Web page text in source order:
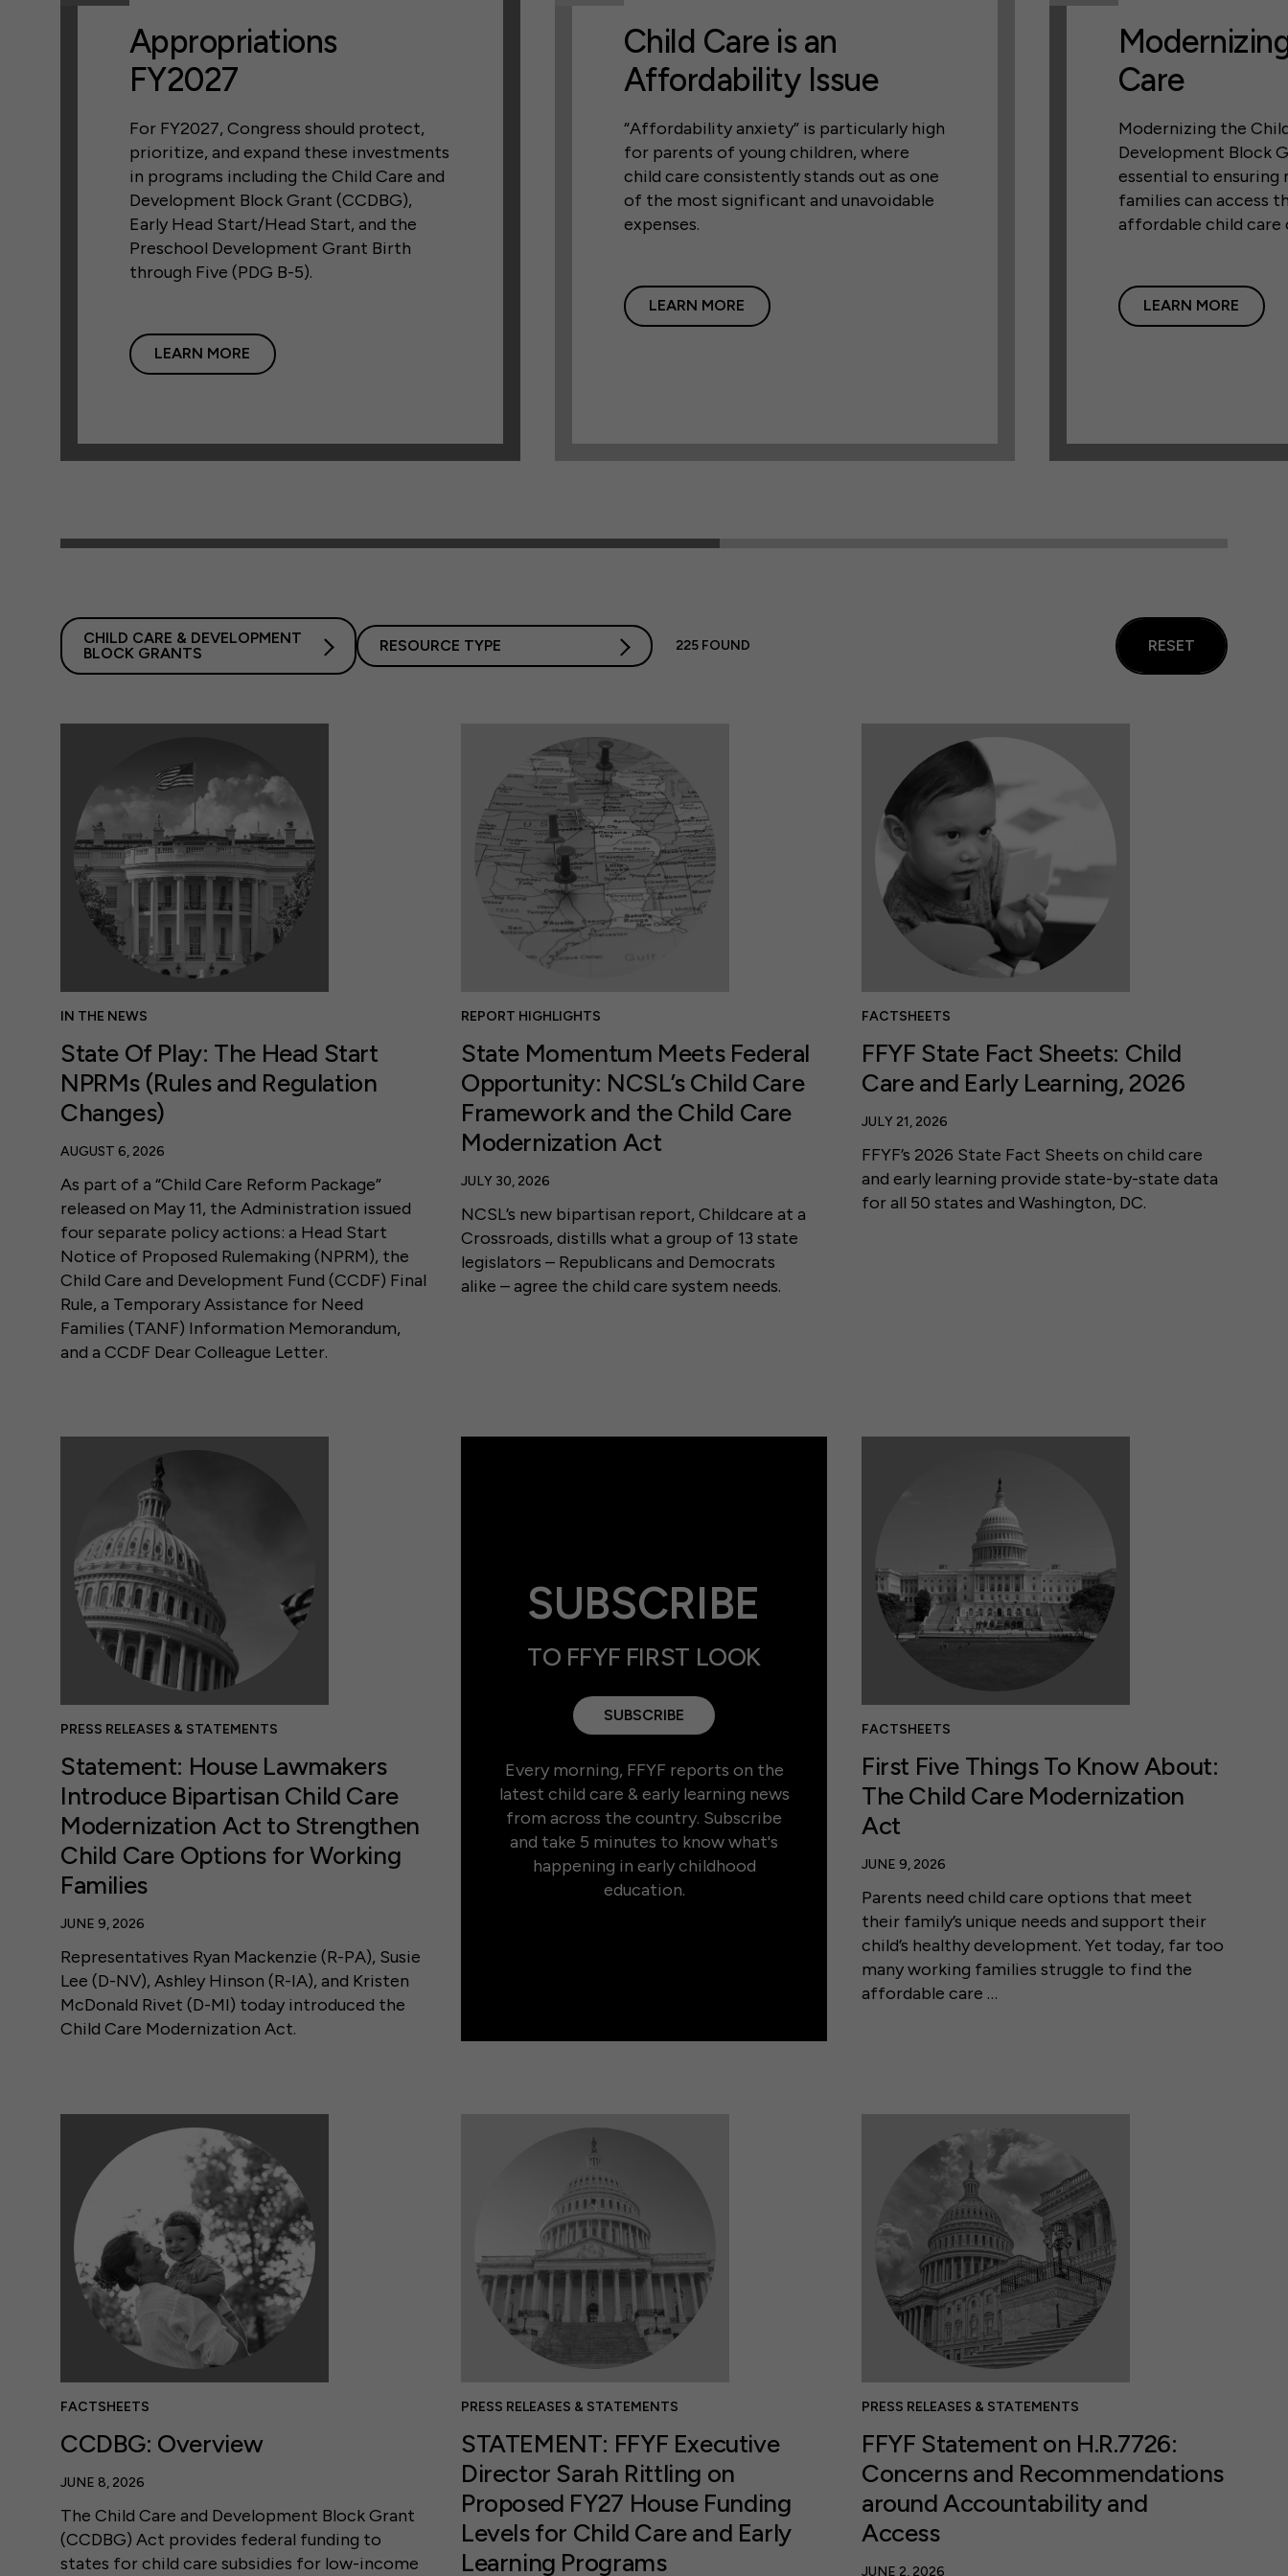
Appropriations
FY2027
For FY2027, Congress should protect,
prioritize, and expand these investments
in programs including the Child Care and
Development Block Grant (CCDBG),
Early Head Start/Head Start, and the
Preschool Development Grant Birth
through Five (PDG B-5).
LEARN MORE
Child Care is an
Affordability Issue
“Affordability anxiety” is particularly high
for parents of young children, where
child care consistently stands out as one
of the most significant and unavoidable
expenses.
LEARN MORE
Care
Modernizing the
Development Block
essential to ensuring
families can access
affordable child care
LEARN MORE
CHILD CARE & DEVELOPMENT
BLOCK GRANTS
RESOURCE TYPE 225 FOUND RESET
SUBSCRIBE
TO FFYF FIRST LOOK
SUBSCRIBE
Every morning, FFYF reports on the
latest child care & early learning news
from across the country. Subscribe
and take 5 minutes to know what's
happening in early childhood
education.
IN THE NEWS
State Of Play: The Head Start
NPRMs (Rules and Regulation
Changes)
AUGUST 6, 2026
As part of a “Child Care Reform Package”
released on May 11, the Administration issued
four separate policy actions: a Head Start
Notice of Proposed Rulemaking (NPRM), the
Child Care and Development Fund (CCDF) Final
Rule, a Temporary Assistance for Need
Families (TANF) Information Memorandum,
and a CCDF Dear Colleague Letter.
REPORT HIGHLIGHTS
State Momentum Meets Federal
Opportunity: NCSL’s Child Care
Framework and the Child Care
Modernization Act
JULY 30, 2026
NCSL’s new bipartisan report, Childcare at a
Crossroads, distills what a group of 13 state
legislators – Republicans and Democrats
alike – agree the child care system needs.
FACTSHEETS
FFYF State Fact Sheets: Child
Care and Early Learning, 2026
JULY 21, 2026
FFYF’s 2026 State Fact Sheets on child care
and early learning provide state-by-state data
for all 50 states and Washington, DC.
PRESS RELEASES & STATEMENTS
Statement: House Lawmakers
Introduce Bipartisan Child Care
Modernization Act to Strengthen
Child Care Options for Working
Families
JUNE 9, 2026
Representatives Ryan Mackenzie (R-PA), Susie
Lee (D-NV), Ashley Hinson (R-IA), and Kristen
McDonald Rivet (D-MI) today introduced the
Child Care Modernization Act.
FACTSHEETS
First Five Things To Know About:
The Child Care Modernization
Act
JUNE 9, 2026
Parents need child care options that meet
their family’s unique needs and support their
child’s healthy development. Yet today, far too
many working families struggle to find the
affordable care …
FACTSHEETS
CCDBG: Overview
JUNE 8, 2026
The Child Care and Development Block Grant
(CCDBG) Act provides federal funding to
states for child care subsidies for low-income
PRESS RELEASES & STATEMENTS
STATEMENT: FFYF Executive
Director Sarah Rittling on
Proposed FY27 House Funding
Levels for Child Care and Early
Learning Programs
PRESS RELEASES & STATEMENTS
FFYF Statement on H.R.7726:
Concerns and Recommendations
around Accountability and
Access
JUNE 2, 2026